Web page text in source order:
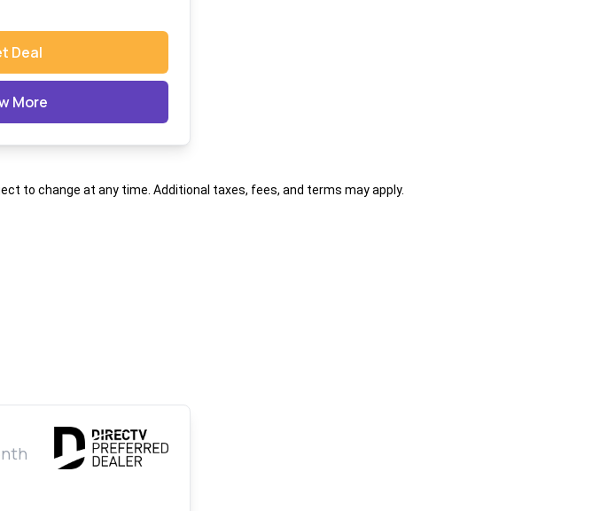
Deal
More
to change at any time. Additional taxes, fees, and terms may apply.